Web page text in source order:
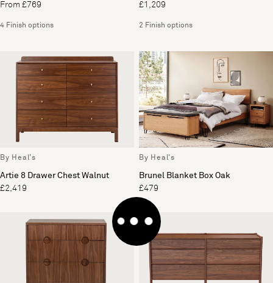
From £769
4 Finish options
£1,209
2 Finish options
By Heal's
Artie 8 Drawer Chest Walnut
£2,419
By Heal's
Brunel Blanket Box Oak
£479